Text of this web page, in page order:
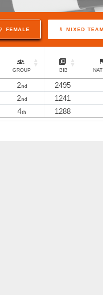
FEMALE MIXED TEAM
GROUP BIB
2nd 2495
2nd 1241
4th 1288